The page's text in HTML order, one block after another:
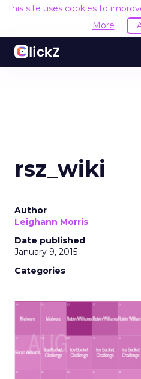
This site uses cookies to
More
rsz_wiki
Author
Leighann Morris
Date published
January 9, 2015
Categories